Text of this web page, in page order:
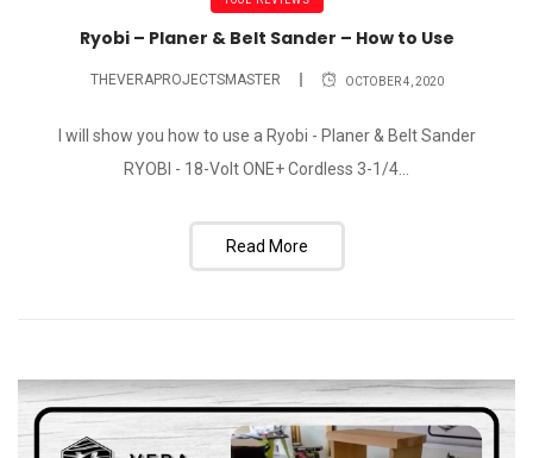
Ryobi – Planer & Belt Sander – How to Use
THEVERAPROJECTSMASTER OCTOBER 4, 2020
I will show you how to use a Ryobi - Planer & Belt Sander
RYOBI - 18-Volt ONE+ Cordless 3-1/4...
Read More